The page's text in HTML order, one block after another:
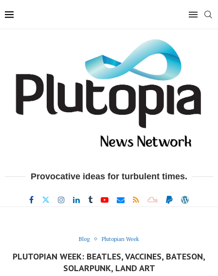
Provocative ideas for turbulent times.
Blog Plutopian Week
PLUTOPIAN WEEK: BEATLES, VACCINES, BATESON,
SOLARPUNK, LAND ART